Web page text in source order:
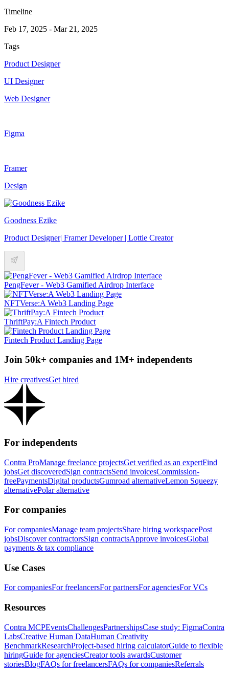
Timeline
Feb 17, 2025 - Mar 21, 2025
Tags
Product Designer
UI Designer
Web Designer
Figma
Framer
Design
Goodness Ezike
Product Designer| Framer Developer | Lottie Creator
PengFever - Web3 Gamified Airdrop Interface
NFTVerse:A Web3 Landing Page
ThriftPay:A Fintech Product
Fintech Product Landing Page
Join 50k+ companies and 1M+ independents
Hire creativesGet hired
For independents
Contra ProManage freelance projectsGet verified as an expertFind
jobsGet discoveredSign contractsSend invoicesCommission-
freePaymentsDigital productsGumroad alternativeLemon Squeezy
alternativePolar alternative
For companies
For companiesManage team projectsShare hiring workspacePost
jobsDiscover contractorsSign contractsApprove invoicesGlobal
payments & tax compliance
Use Cases
For companiesFor freelancersFor partnersFor agenciesFor VCs
Resources
Contra MCPEventsChallengesPartnershipsCase study: FigmaContra
LabsCreative Human DataHuman Creativity
BenchmarkResearchProject-based hiring calculatorGuide to flexible
hiringGuide for agenciesCreator tools awardsCustomer
storiesBlogFAQs for freelancersFAQs for companiesReferrals